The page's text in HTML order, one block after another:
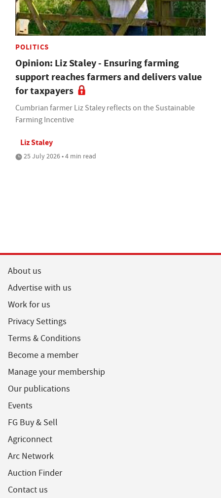
POLITICS
Opinion: Liz Staley - Ensuring farming
support reaches farmers and delivers value
for taxpayers
Cumbrian farmer Liz Staley reflects on the Sustainable
Farming Incentive
Liz Staley
25 July 2026 • 4 min read
About us
Advertise with us
Work for us
Privacy Settings
Terms & Conditions
Become a member
Manage your membership
Our publications
Events
FG Buy & Sell
Agriconnect
Arc Network
Auction Finder
Contact us